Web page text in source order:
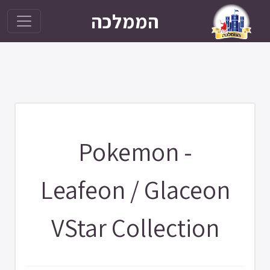
הממלכה
Pokemon -
Leafeon / Glaceon
VStar Collection